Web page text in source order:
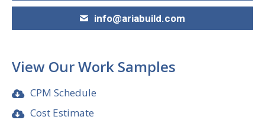
info@ariabuild.com
View Our Work Samples
CPM Schedule
Cost Estimate